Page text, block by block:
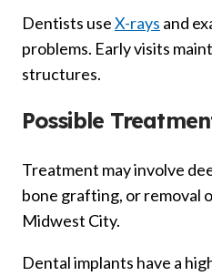
Dentists useX-rays and
problems. Early visits
structures.
Possible
Treatment may involve
bone grafting, or removal
Midwest City.
Dental implants have a